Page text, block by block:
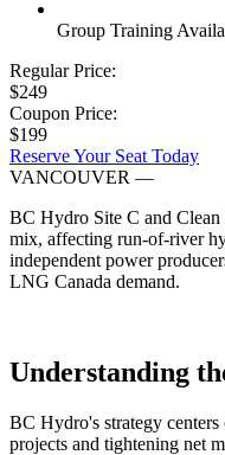
Group Training
Regular Price:
$249
Coupon Price:
$199
Reserve Your Seat Today
VANCOUVER —
BC Hydro Site C and
mix, affecting run-of-river
independent power
LNG Canada demand.
Understanding
BC Hydro's strategy
projects and tightening net